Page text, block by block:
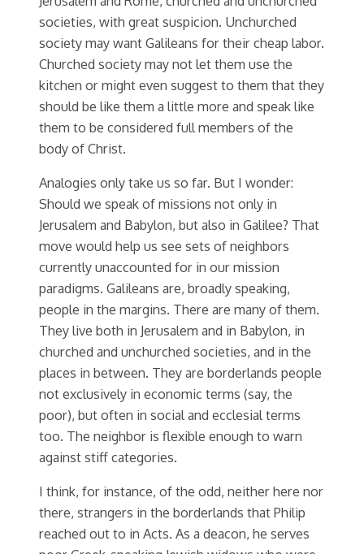
societies, with great suspicion. Unchurched
society may want Galileans for their cheap labor.
Churched society may not let them use the
kitchen or might even suggest to them that they
should be like them a little more and speak like
them to be considered full members of the
body of Christ.
Analogies only take us so far. But I wonder:
Should we speak of missions not only in
Jerusalem and Babylon, but also in Galilee? That
move would help us see sets of neighbors
currently unaccounted for in our mission
paradigms. Galileans are, broadly speaking,
people in the margins. There are many of them.
They live both in Jerusalem and in Babylon, in
churched and unchurched societies, and in the
places in between. They are borderlands people
not exclusively in economic terms (say, the
poor), but often in social and ecclesial terms
too. The neighbor is flexible enough to warn
against stiff categories.
I think, for instance, of the odd, neither here nor
there, strangers in the borderlands that Philip
reached out to in Acts. As a deacon, he serves